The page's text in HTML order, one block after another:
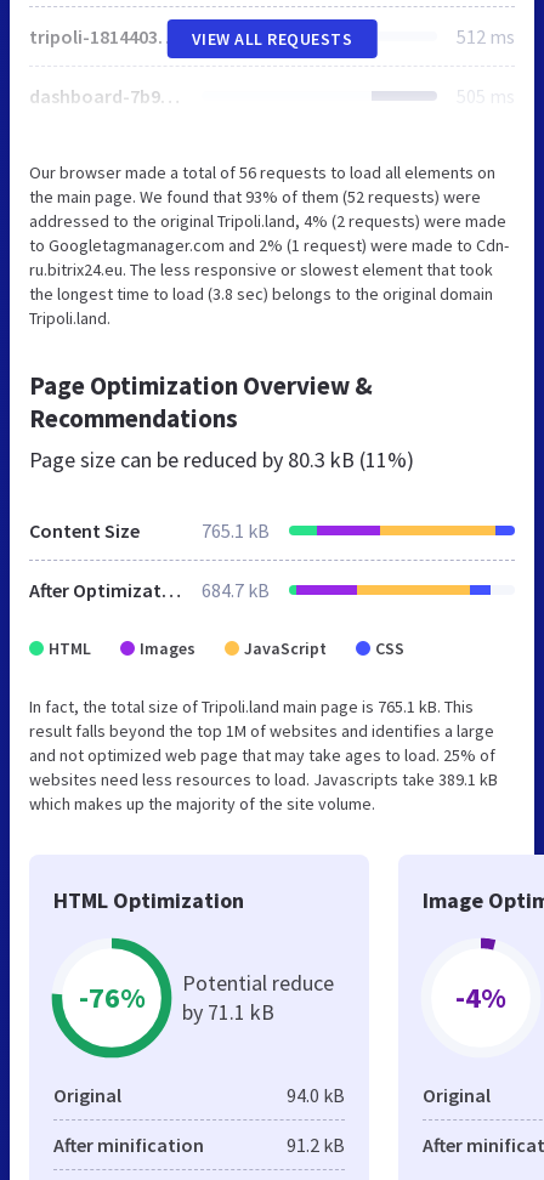
tripoli-181440337c0772ba6bd9688b149eac8907e2ded042bbcaf2fb8fd239394a42ab.js 512 ms
dashboard-7b9de3e805c4c1158ae654ab4959b039bb5f2de0c78fa1fe47d3fd01b2063848.js 505 ms
VIEW ALL REQUESTS
Our browser made a total of 56 requests to load all elements on
the main page. We found that 93% of them (52 requests) were
addressed to the original Tripoli.land, 4% (2 requests) were made
to Googletagmanager.com and 2% (1 request) were made to Cdn-
ru.bitrix24.eu. The less responsive or slowest element that took
the longest time to load (3.8 sec) belongs to the original domain
Tripoli.land.
Page Optimization Overview &
Recommendations
Page size can be reduced by 80.3 kB (11%)
Content Size 765.1 kB
After Optimization 684.7 kB
HTML Images JavaScript CSS
In fact, the total size of Tripoli.land main page is 765.1 kB. This
result falls beyond the top 1M of websites and identifies a large
and not optimized web page that may take ages to load. 25% of
websites need less resources to load. Javascripts take 389.1 kB
which makes up the majority of the site volume.
HTML Optimization
-76%
Potential reduce
by 71.1 kB
Original 94.0 kB
After minification 91.2 kB
Image
-4%
Original
After